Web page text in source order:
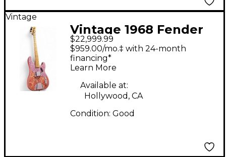
Vintage
Vintage 1968 Fender
TELECASTER BASS
Pink Paisley Electric
Bass Guitar
$22,999.99
$959.00/mo.‡ with 24-month
financing*
Learn More
Available at:
Hollywood, CA
Condition: Good